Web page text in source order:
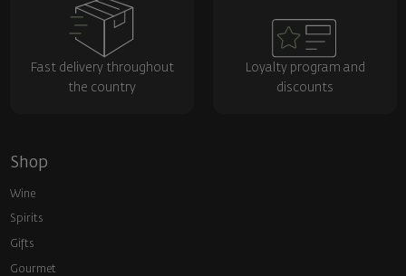
Fast delivery throughout
the country
Loyalty program and
discounts
Shop
Wine
Spirits
Gifts
Gourmet